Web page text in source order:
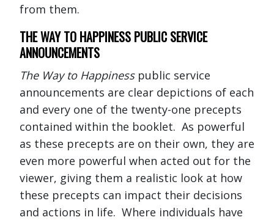
from them.
THE WAY TO HAPPINESS PUBLIC SERVICE
ANNOUNCEMENTS
The Way to Happinesspublic service
announcements are clear depictions of each
and every one of the twenty-one precepts
contained within the booklet. As powerful
as these precepts are on their own, they are
even more powerful when acted out for the
viewer, giving them a realistic look at how
these precepts can impact their decisions
and actions in life. Where individuals have